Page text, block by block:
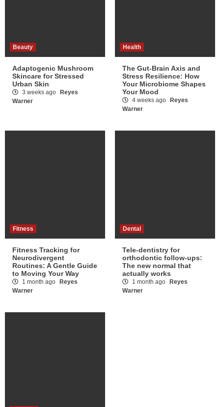
Beauty
Adaptogenic Mushroom
Skincare for Stressed
Urban Skin
3 weeks ago
Reyes
Warner
Health
The Gut-Brain Axis and
Stress Resilience: How
Your Microbiome Shapes
Your Mood
4 weeks ago
Reyes
Warner
Fitness
Fitness Tracking for
Neurodivergent
Routines: A Gentle Guide
to Moving Your Way
1 month ago
Reyes
Warner
Dental
Tele-dentistry for
orthodontic follow-ups:
The new normal that
actually works
1 month ago
Reyes
Warner